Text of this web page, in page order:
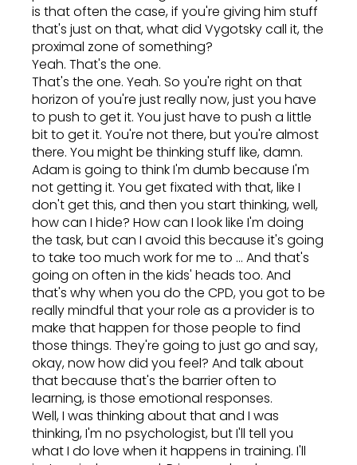
is that often the case, if you're giving him stuff
that's just on that, what did Vygotsky call it, the
proximal zone of something?
Yeah. That's the one.
That's the one. Yeah. So you're right on that
horizon of you're just really now, just you have
to push to get it. You just have to push a little
bit to get it. You're not there, but you're almost
there. You might be thinking stuff like, damn.
Adam is going to think I'm dumb because I'm
not getting it. You get fixated with that, like I
don't get this, and then you start thinking, well,
how can I hide? How can I look like I'm doing
the task, but can I avoid this because it's going
to take too much work for me to ... And that's
going on often in the kids' heads too. And
that's why when you do the CPD, you got to be
really mindful that your role as a provider is to
make that happen for those people to find
those things. They're going to just go and say,
okay, now how did you feel? And talk about
that because that's the barrier often to
learning, is those emotional responses.
Well, I was thinking about that and I was
thinking, I'm no psychologist, but I'll tell you
what I do love when it happens in training. I'll